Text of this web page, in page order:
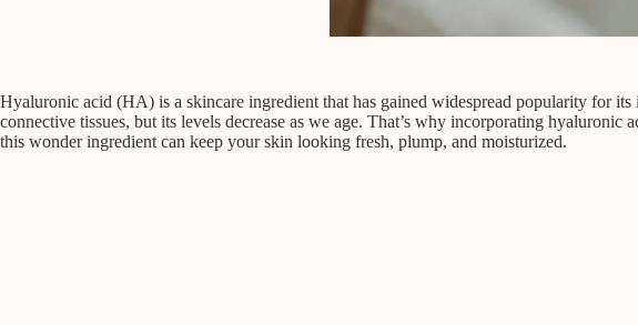
Hyaluronic acid (HA) is a skincare ingredient that has gained widespread popularity for
connective tissues, but its levels decrease as we age. That’s why incorporating
this wonder ingredient can keep your skin looking fresh, plump, and moisturized.